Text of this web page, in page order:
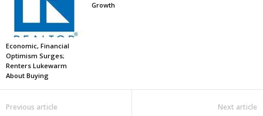
Economic, Financial
Optimism Surges;
Renters Lukewarm
About Buying
Growth
Previous article Next article